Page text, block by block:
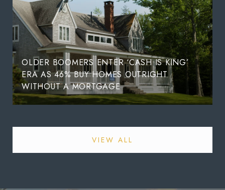
OLDER BOOMERS ENTER ‘CASH IS KING’
ERA AS 46% BUY HOMES OUTRIGHT
WITHOUT A MORTGAGE
VIEW ALL